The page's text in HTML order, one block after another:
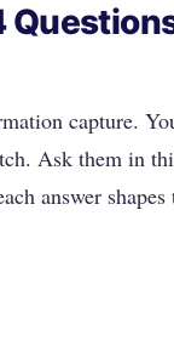
capture.
Ask them in
answer shapes